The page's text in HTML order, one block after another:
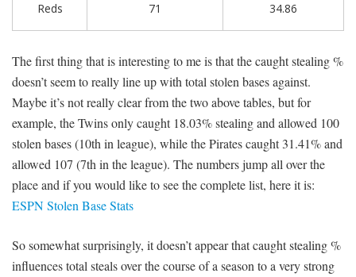
Reds 71 34.86
The first thing that is interesting to me is that the caught stealing %
doesn’t seem to really line up with total stolen bases against.
Maybe it’s not really clear from the two above tables, but for
example, the Twins only caught 18.03% stealing and allowed 100
stolen bases (10th in league), while the Pirates caught 31.41% and
allowed 107 (7th in the league). The numbers jump all over the
place and if you would like to see the complete list, here it is:
ESPN Stolen Base Stats
So somewhat surprisingly, it doesn’t appear that caught stealing %
influences total steals over the course of a season to a very strong